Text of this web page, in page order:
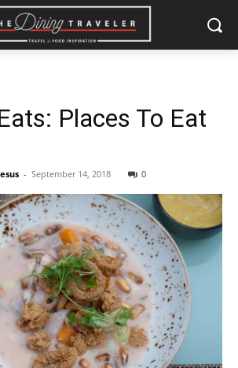
Places To Eat
- September 14, 2018 0